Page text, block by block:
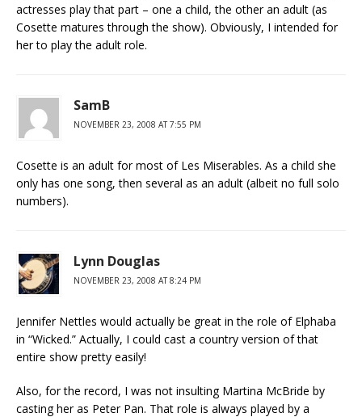
actresses play that part – one a child, the other an adult (as
Cosette matures through the show). Obviously, I intended for
her to play the adult role.
SamB
NOVEMBER 23, 2008 AT 7:55 PM
Cosette is an adult for most of Les Miserables. As a child she
only has one song, then several as an adult (albeit no full solo
numbers).
Lynn Douglas
NOVEMBER 23, 2008 AT 8:24 PM
Jennifer Nettles would actually be great in the role of Elphaba
in “Wicked.” Actually, I could cast a country version of that
entire show pretty easily!
Also, for the record, I was not insulting Martina McBride by
casting her as Peter Pan. That role is always played by a